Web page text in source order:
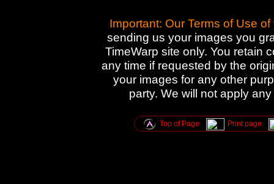
Important: Our Terms of Use
sending us your images you
TimeWarp site only. You retain
any time if requested by the
your images for any other
party. We will not apply
Top of Page Print page